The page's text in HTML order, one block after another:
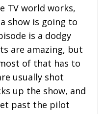
TV world works,
show is going to
is a dodgy
are amazing, but
of that has to
usually shot
up the show, and
past the pilot